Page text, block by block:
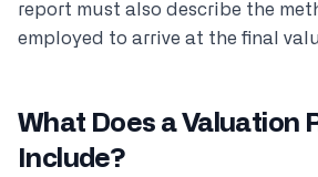
report must also describe the
employed to arrive at the final
What Does a Valuation
Include?